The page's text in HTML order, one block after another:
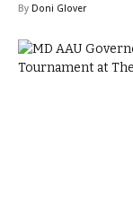
By Doni Glover